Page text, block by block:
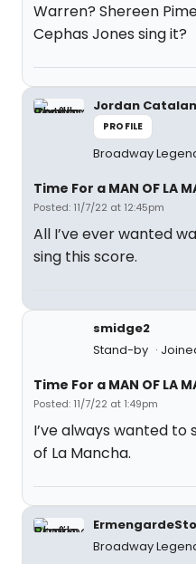
Warren? Shereen
Cephas Jones sing it?
Jordan
PROFILE
Broadway
Time For a MAN OF LA
Posted: 11/7/22 at 12:45pm
All I’ve ever wanted
sing this score.
smidge2
Stand-by
Time For a MAN OF LA
Posted: 11/7/22 at 1:49pm
I’ve always wanted to
of La Mancha.
Broadway